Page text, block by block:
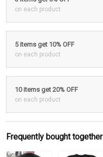
on each product
5 items get 10% OFF
on each product
10 items get 20% OFF
on each product
Frequently bought together